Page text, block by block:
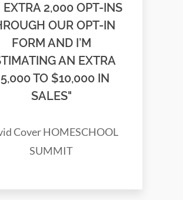
EXTRA 2,000 OPT-INS
OUR OPT-IN
FORM AND I’M
AN EXTRA
TO $10,000 IN
SALES"
Cover HOMESCHOOL
SUMMIT